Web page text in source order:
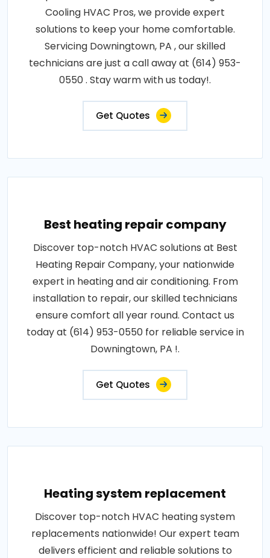
Cooling HVAC Pros, we provide expert
solutions to keep your home comfortable.
Servicing Downingtown, PA , our skilled
technicians are just a call away at (614) 953-
0550 . Stay warm with us today!.
Get Quotes
Best heating repair company
Discover top-notch HVAC solutions at Best
Heating Repair Company, your nationwide
expert in heating and air conditioning. From
installation to repair, our skilled technicians
ensure comfort all year round. Contact us
today at (614) 953-0550 for reliable service in
Downingtown, PA !.
Get Quotes
Heating system replacement
Discover top-notch HVAC heating system
replacements nationwide! Our expert team
delivers efficient and reliable solutions to